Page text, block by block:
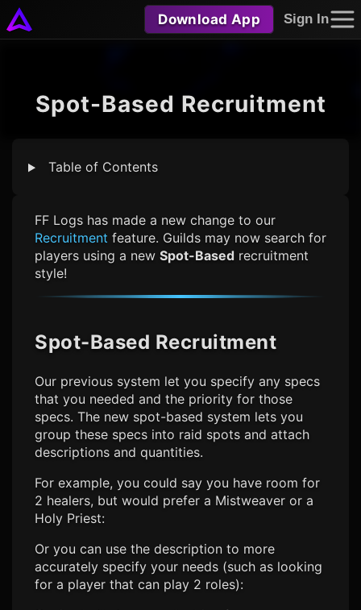
Download App Sign In
Spot-Based Recruitment
Table of Contents
FF Logs has made a new change to our
Recruitment feature. Guilds may now search for
players using a new Spot-Based recruitment
style!
Spot-Based Recruitment
Our previous system let you specify any specs
that you needed and the priority for those
specs. The new spot-based system lets you
group these specs into raid spots and attach
descriptions and quantities.
For example, you could say you have room for
2 healers, but would prefer a Mistweaver or a
Holy Priest:
Or you can use the description to more
accurately specify your needs (such as looking
for a player that can play 2 roles):